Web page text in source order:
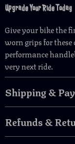
Upgrade Your Ride Today
Give your bike the
worn grips for
performance
very next ride.
Shipping &
Refunds &